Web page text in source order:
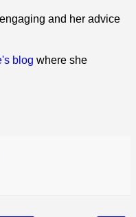
and her advice
blog where she